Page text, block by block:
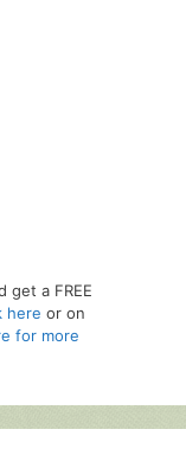
a FREE
here or on
for more